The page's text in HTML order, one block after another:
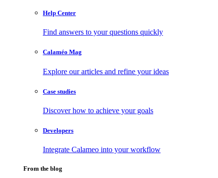
Help Center
Find answers to your questions quickly
Calaméo Mag
Explore our articles and refine your ideas
Case studies
Discover how to achieve your goals
Developers
Integrate Calameo into your workflow
From the blog